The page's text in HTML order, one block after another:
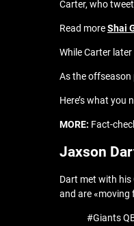
Carter, who
Read moreShai
While Carter
As the offseason
Here’s what you
MORE: Fact-
Jaxson
Dart met with his
and are «moving
#Giants